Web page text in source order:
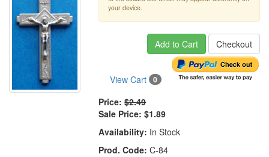
your device.
Add to Cart Checkout
View Cart 0
Price: $2.49
Sale Price: $1.89
Availability: In Stock
Prod. Code: C-84